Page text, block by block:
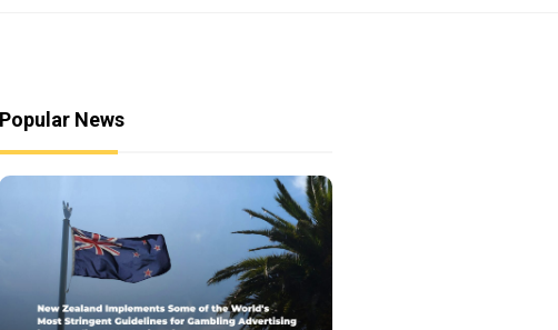
Popular News